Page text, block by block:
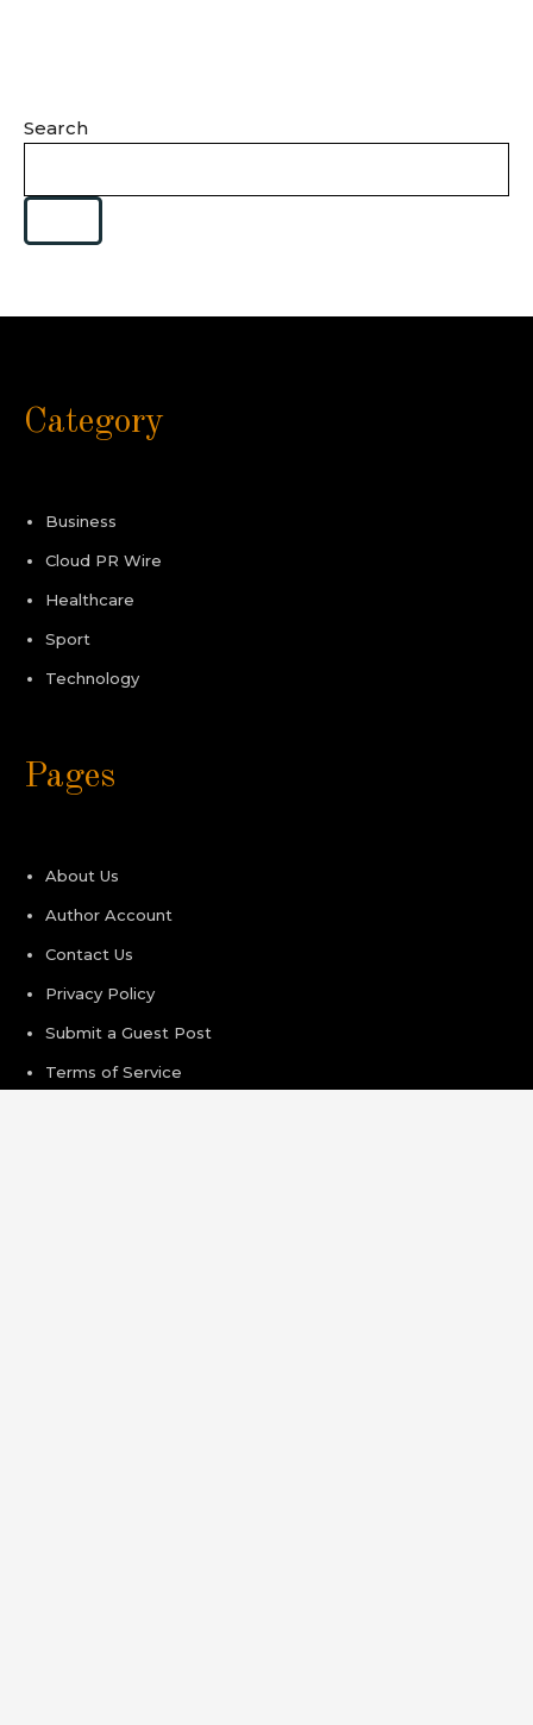
Search
Category
Business
Cloud PR Wire
Healthcare
Sport
Technology
Pages
About Us
Author Account
Contact Us
Privacy Policy
Submit a Guest Post
Terms of Service